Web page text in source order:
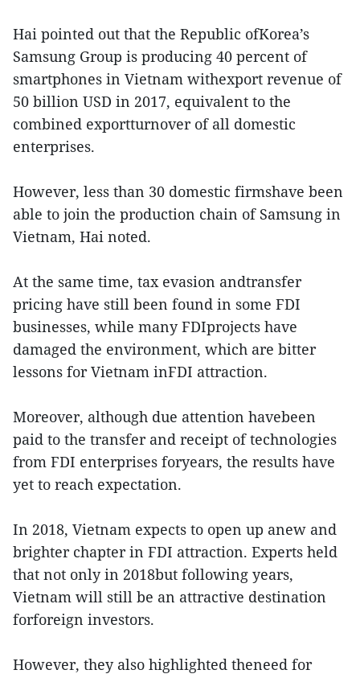
Hai pointed out that the Republic ofKorea’s
Samsung Group is producing 40 percent of
smartphones in Vietnam withexport revenue of
50 billion USD in 2017, equivalent to the
combined exportturnover of all domestic
enterprises.
However, less than 30 domestic firmshave been
able to join the production chain of Samsung in
Vietnam, Hai noted.
At the same time, tax evasion andtransfer
pricing have still been found in some FDI
businesses, while many FDIprojects have
damaged the environment, which are bitter
lessons for Vietnam inFDI attraction.
Moreover, although due attention havebeen
paid to the transfer and receipt of technologies
from FDI enterprises foryears, the results have
yet to reach expectation.
In 2018, Vietnam expects to open up anew and
brighter chapter in FDI attraction. Experts held
that not only in 2018but following years,
Vietnam will still be an attractive destination
forforeign investors.
However, they also highlighted theneed for